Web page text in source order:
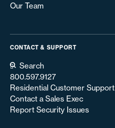
Our Team
CONTACT & SUPPORT
Search
800.597.9127
Residential Customer Support
Contact a Sales Exec
Report Security Issues